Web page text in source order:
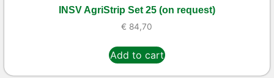
INSV AgriStrip Set 25 (on request)
€ 84,70
Add to cart